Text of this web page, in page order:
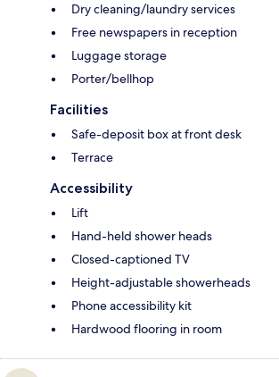
Dry cleaning/laundry services
Free newspapers in reception
Luggage storage
Porter/bellhop
Facilities
Safe-deposit box at front desk
Terrace
Accessibility
Lift
Hand-held shower heads
Closed-captioned TV
Height-adjustable showerheads
Phone accessibility kit
Hardwood flooring in room